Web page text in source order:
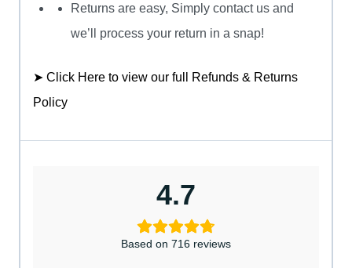
Returns are easy, Simply contact us and
we’ll process your return in a snap!
➤ Click Here to view our full Refunds & Returns
Policy
4.7
Based on 716 reviews